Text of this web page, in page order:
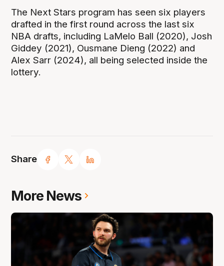
Share
The Next Stars program has seen six players
drafted in the first round across the last six
NBA drafts, including LaMelo Ball (2020), Josh
Giddey (2021), Ousmane Dieng (2022) and
Alex Sarr (2024), all being selected inside the
lottery.
More News